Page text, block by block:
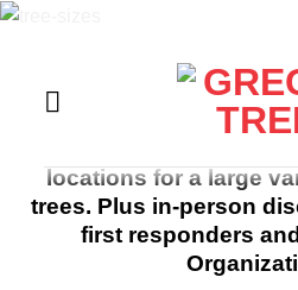
Skip
All trees online are
includes local
locations for a large
trees. Plus in-person
first responders